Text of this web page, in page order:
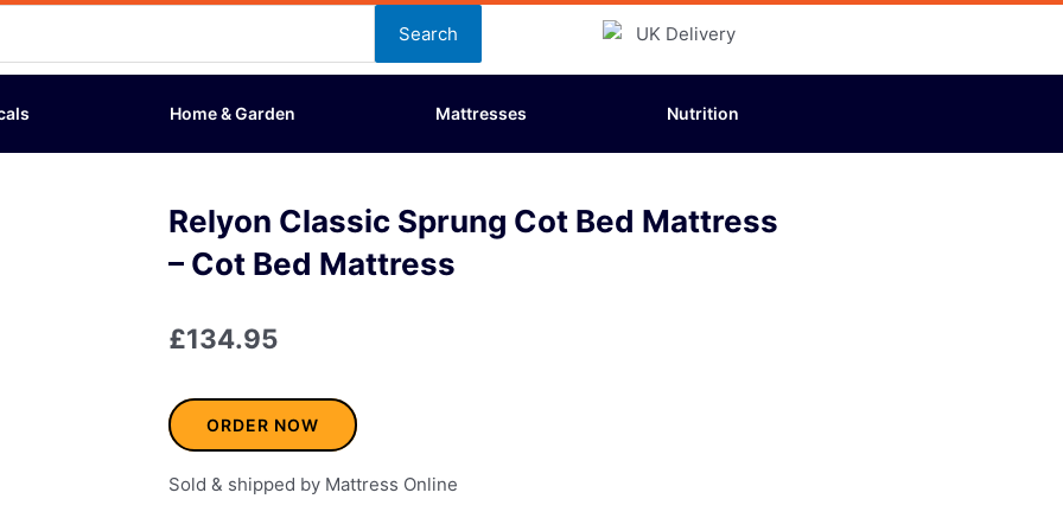
Search
Home & Garden Mattresses Nutrition
Relyon Classic Sprung Cot Bed Mattress
– Cot Bed Mattress
£134.95
ORDER NOW
Sold & shipped by Mattress Online